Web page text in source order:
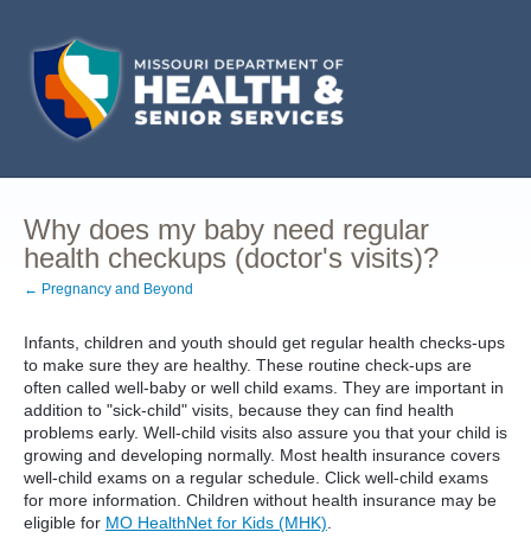
Why does my baby need regular
health checkups (doctor's visits)?
← Pregnancy and Beyond
Infants, children and youth should get regular health checks-ups
to make sure they are healthy. These routine check-ups are
often called well-baby or well child exams. They are important in
addition to "sick-child" visits, because they can find health
problems early. Well-child visits also assure you that your child is
growing and developing normally. Most health insurance covers
well-child exams on a regular schedule. Click well-child exams
for more information. Children without health insurance may be
eligible for MO HealthNet for Kids (MHK)